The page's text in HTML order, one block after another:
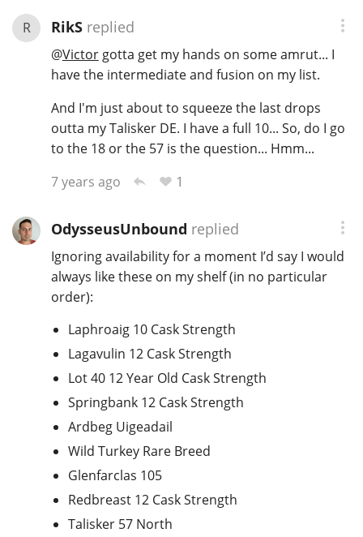
R RikSreplied
@Victorgotta get my hands on some amrut... I
have the intermediate and fusion on my list.
And I'm just about to squeeze the last drops
outta my Talisker DE. I have a full 10... So, do I go
to the 18 or the 57 is the question... Hmm...
7 years ago
1
OdysseusUnbound replied
Ignoring availability for a moment I’d say I would
always like these on my shelf (in no particular
order):
Laphroaig 10 Cask Strength
Lagavulin 12 Cask Strength
Lot 40 12 Year Old Cask Strength
Springbank 12 Cask Strength
Ardbeg Uigeadail
Wild Turkey Rare Breed
Glenfarclas 105
Redbreast 12 Cask Strength
Talisker 57 North